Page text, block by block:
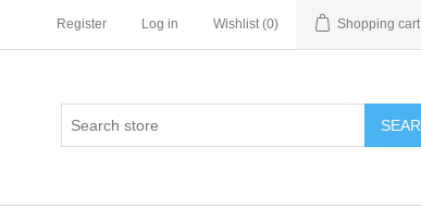
Register Log in Wishlist (0) Shopping cart